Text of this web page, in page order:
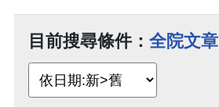
目前搜尋條件： 全院文章